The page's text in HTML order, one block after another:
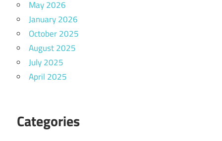
May 2026
January 2026
October 2025
August 2025
July 2025
April 2025
Categories